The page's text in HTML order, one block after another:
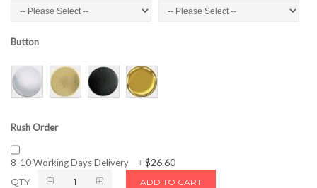
Button
Rush Order
8-10 Working Days Delivery +$26.60
QTY ADD TO CART